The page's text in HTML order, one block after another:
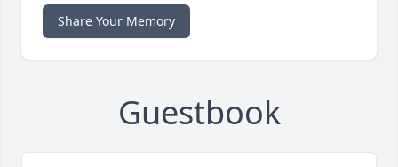
Share Your Memory
Guestbook